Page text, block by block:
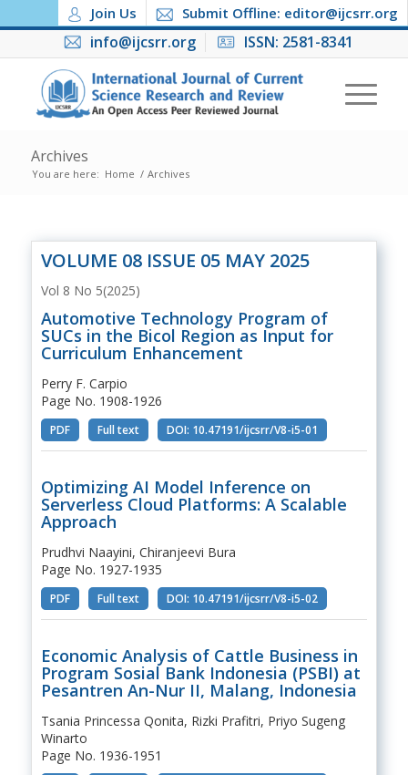
Join Us Submit Offline: editor@ijcsrr.org
info@ijcsrr.org ISSN: 2581-8341
Archives
You are here: Home / Archives
VOLUME 08 ISSUE 05 MAY 2025
Vol 8 No 5(2025)
Automotive Technology Program of
SUCs in the Bicol Region as Input for
Curriculum Enhancement
Perry F. Carpio
Page No. 1908-1926
PDF Full text DOI: 10.47191/ijcsrr/V8-i5-01
Optimizing AI Model Inference on
Serverless Cloud Platforms: A Scalable
Approach
Prudhvi Naayini, Chiranjeevi Bura
Page No. 1927-1935
PDF Full text DOI: 10.47191/ijcsrr/V8-i5-02
Economic Analysis of Cattle Business in
Program Sosial Bank Indonesia (PSBI) at
Pesantren An-Nur II, Malang, Indonesia
Tsania Princessa Qonita, Rizki Prafitri, Priyo Sugeng
Winarto
Page No. 1936-1951